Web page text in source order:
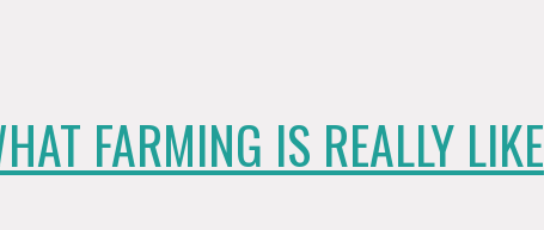
FARMING IS REALLY LIKE